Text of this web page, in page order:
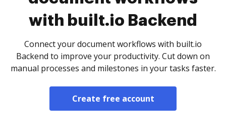
with built.io Backend
Connect your document workflows with built.io
Backend to improve your productivity. Cut down on
manual processes and milestones in your tasks faster.
Create free account